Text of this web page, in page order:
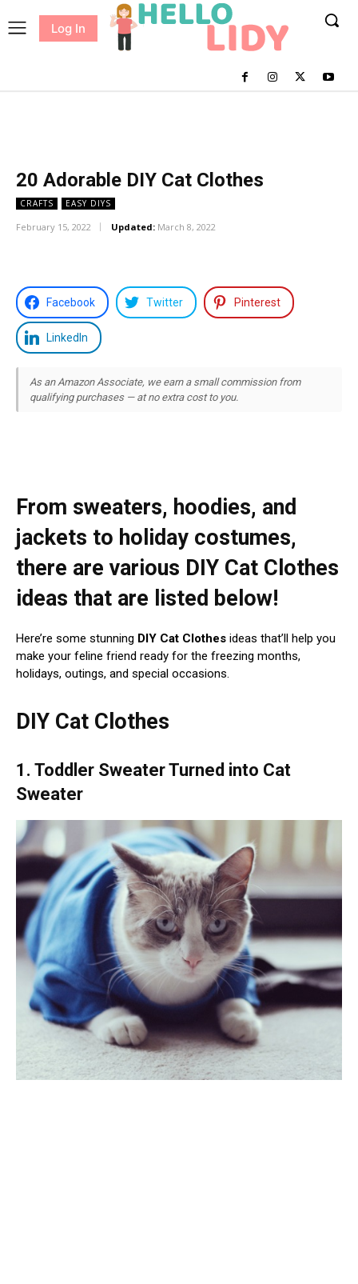
Log In
20 Adorable DIY Cat Clothes
CRAFTS EASY DIYS
February 15, 2022 Updated: March 8, 2022
Facebook Twitter Pinterest
LinkedIn
As an Amazon Associate, we earn a small commission from
qualifying purchases — at no extra cost to you.
From sweaters, hoodies, and
jackets to holiday costumes,
there are various DIY Cat Clothes
ideas that are listed below!
Here’re some stunning DIY Cat Clothes ideas that’ll help you
make your feline friend ready for the freezing months,
holidays, outings, and special occasions.
DIY Cat Clothes
1. Toddler Sweater Turned into Cat
Sweater